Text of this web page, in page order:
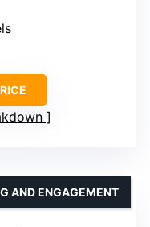
AND ENGAGEMENT